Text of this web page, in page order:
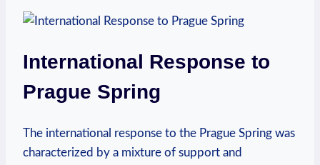
International Response to
Prague Spring
The international response to the Prague Spring was
characterized by ⁣a mixture of⁣ support ‍and‌